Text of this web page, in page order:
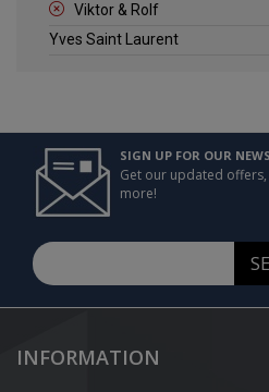
Viktor & Rolf
Yves Saint Laurent
SIGN UP FOR OUR
Get our updated
more!
INFORMATION